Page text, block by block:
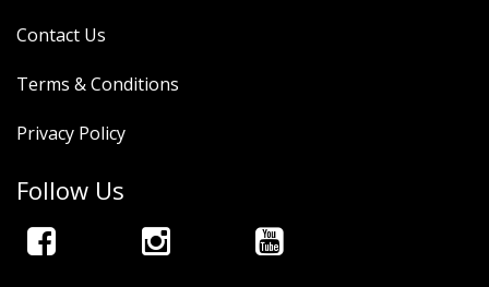
Contact Us
Terms & Conditions
Privacy Policy
Follow Us